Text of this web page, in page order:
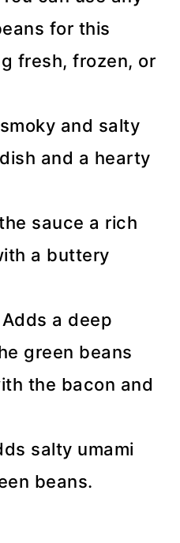
for this
fresh, frozen, or
and salty
and a hearty
sauce a rich
a buttery
a deep
green beans
the bacon and
salty umami
beans.